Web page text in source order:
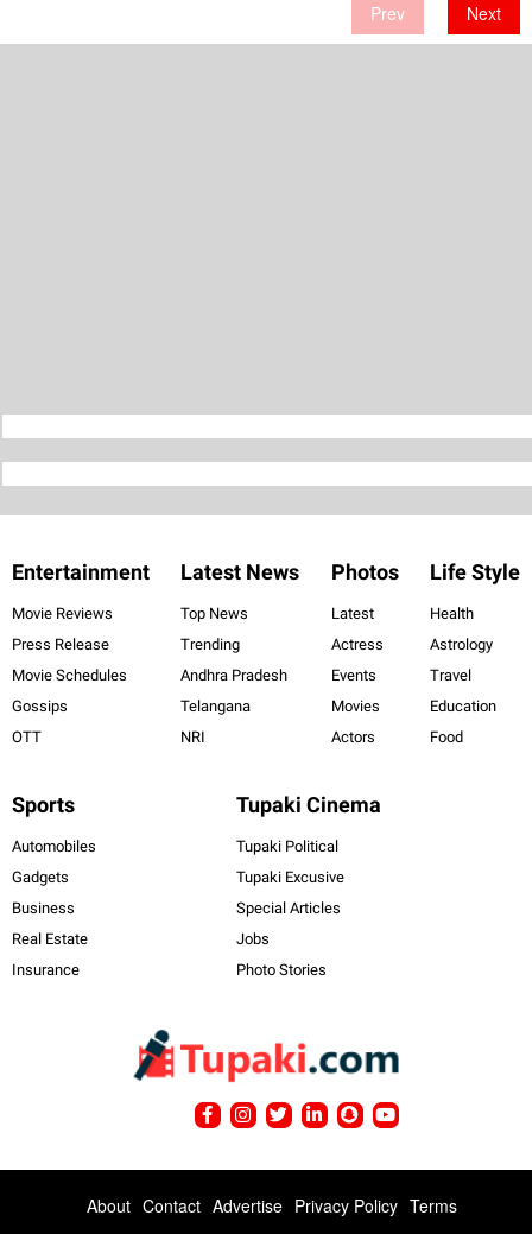
Prev Next
Entertainment
Movie Reviews
Press Release
Movie Schedules
Gossips
OTT
Latest News
Top News
Trending
Andhra Pradesh
Telangana
NRI
Photos
Latest
Actress
Events
Movies
Actors
Life Style
Health
Astrology
Travel
Education
Food
Sports
Automobiles
Gadgets
Business
Real Estate
Insurance
Tupaki Cinema
Tupaki Political
Tupaki Excusive
Special Articles
Jobs
Photo Stories
About Contact Advertise Privacy Policy Terms